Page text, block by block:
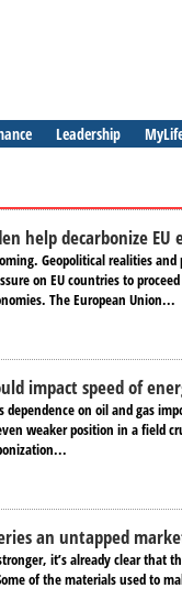
Leadership
help decarbonize EU
Geopolitical realities
on EU countries to
The European Union...
impact speed of
dependence on oil and gas
weaker position in a field
an untapped
it’s already clear that
of the materials used to